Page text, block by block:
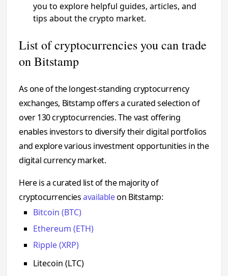
you to explore helpful guides, articles, and
tips about the crypto market.
List of cryptocurrencies you can trade
on Bitstamp
As one of the longest-standing cryptocurrency
exchanges, Bitstamp offers a curated selection of
over 130 cryptocurrencies. The vast offering
enables investors to diversify their digital portfolios
and explore various investment opportunities in the
digital currency market.
Here is a curated list of the majority of
cryptocurrenciesavailableon Bitstamp:
Bitcoin (BTC)
Ethereum (ETH)
Ripple (XRP)
Litecoin (LTC)